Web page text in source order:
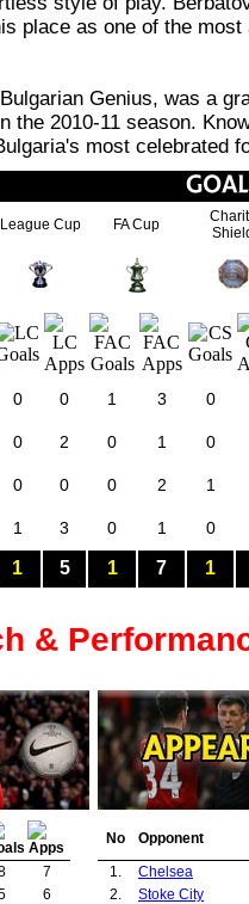
place as one of the
Genius, was a
the 2010-11 season.
most celebrated
League Cup FA Cup
0 0 1 3 0
0 2 0 1 0
0 0 0 2 1
1 3 0 1 0
1 5 1 7 1
&
7
6
No
Opponent
1.
Chelsea
2.
Stoke City